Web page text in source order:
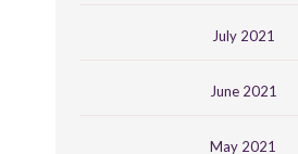
July 2021
June 2021
May 2021